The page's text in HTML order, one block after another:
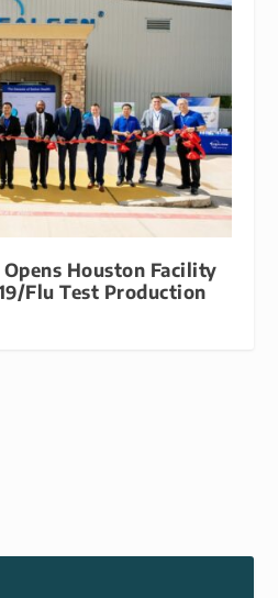
Houston Facility
Flu Test Production